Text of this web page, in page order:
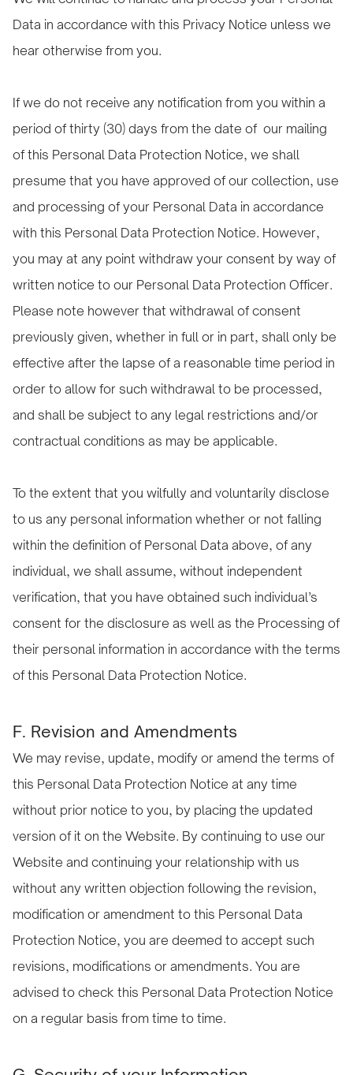
Data in accordance with this Privacy Notice unless we
hear otherwise from you.
If we do not receive any notification from you within a
period of thirty (30) days from the date of our mailing
of this Personal Data Protection Notice, we shall
presume that you have approved of our collection, use
and processing of your Personal Data in accordance
with this Personal Data Protection Notice. However,
you may at any point withdraw your consent by way of
written notice to our Personal Data Protection Officer.
Please note however that withdrawal of consent
previously given, whether in full or in part, shall only be
effective after the lapse of a reasonable time period in
order to allow for such withdrawal to be processed,
and shall be subject to any legal restrictions and/or
contractual conditions as may be applicable.
To the extent that you wilfully and voluntarily disclose
to us any personal information whether or not falling
within the definition of Personal Data above, of any
individual, we shall assume, without independent
verification, that you have obtained such individual’s
consent for the disclosure as well as the Processing of
their personal information in accordance with the terms
of this Personal Data Protection Notice.
F. Revision and Amendments
We may revise, update, modify or amend the terms of
this Personal Data Protection Notice at any time
without prior notice to you, by placing the updated
version of it on the Website. By continuing to use our
Website and continuing your relationship with us
without any written objection following the revision,
modification or amendment to this Personal Data
Protection Notice, you are deemed to accept such
revisions, modifications or amendments. You are
advised to check this Personal Data Protection Notice
on a regular basis from time to time.